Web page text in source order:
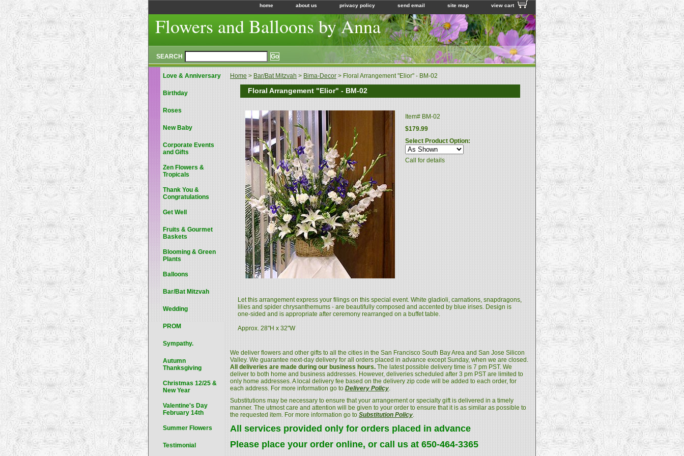
home about us privacy policy send email site map view cart
Flowers and Balloons by Anna
SEARCH
Home > Bar/Bat Mitzvah > Bima-Decor > Floral Arrangement "Elior" - BM-02
Floral Arrangement "Elior" - BM-02
Item# BM-02
$179.99
Select Product Option:
Call for details
Let this arrangement express your filings on this special event. White gladioli, carnations, snapdragons,
lilies and spider chrysanthemums - are beautifully composed and accented by blue irises. Design is
one-sided and is appropriate after ceremony rearranged on a buffet table.
Approx. 28"H x 32"W
We deliver flowers and other gifts to all the cities in the San Francisco South Bay Area and San Jose Silicon
Valley. We guarantee next-day delivery for all orders placed in advance except Sunday, when we are closed.
All deliveries are made during our business hours. The latest possible delivery time is 7 pm PST. We
deliver to both home and business addresses. However, deliveries scheduled after 3 pm PST are limited to
only home addresses. A local delivery fee based on the delivery zip code will be added to each order, for
each address. For more information go to Delivery Policy.
Substitutions may be necessary to ensure that your arrangement or specialty gift is delivered in a timely
manner. The utmost care and attention will be given to your order to ensure that it is as similar as possible to
the requested item. For more information go to Substitution Policy.
All services provided only for orders placed in advance
Please place your order online, or call us at 650-464-3365
Love & Anniversary
Birthday
Roses
New Baby
Corporate Events
and Gifts
Zen Flowers &
Tropicals
Thank You &
Congratulations
Get Well
Fruits & Gourmet
Baskets
Blooming & Green
Plants
Balloons
Bar/Bat Mitzvah
Wedding
PROM
Sympathy.
Autumn
Thanksgiving
Christmas 12/25 &
New Year
Valentine's Day
February 14th
Summer Flowers
Testimonial